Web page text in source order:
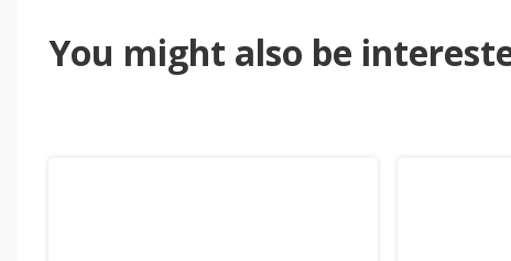
You might also be